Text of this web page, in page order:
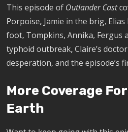
This episode of Outlander Cast
Porpoise, Jamie in the brig,
foot, Tompkins, Annika, Fergus
typhoid outbreak, Claire’s doctor
desperation, and the episode’s
More Coverage
Earth